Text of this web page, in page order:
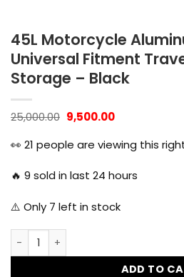
45L Motorcycle
Universal Fitment
Storage – Black
25,000.00 Original
price
was:
₹25,000.00.
9,500.00Current
is:
₹9,500.00.
👀 21 people are viewing this
🔥 9 sold in last 24 hours
⚠️ Only 7 left in stock
45L Motorcycle Aluminum Top
ADD TO